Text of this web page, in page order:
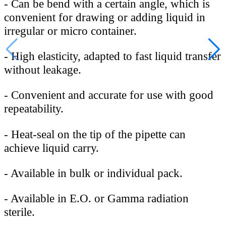
- Can be bend with a certain angle, which is
convenient for drawing or adding liquid in
irregular or micro container.
-High elasticity, adapted to fast liquid transfer
without leakage.
- Convenient and accurate for use with good
repeatability.
- Heat-seal on the tip of the pipette can
achieve liquid carry.
- Available in bulk or individual pack.
- Available in E.O. or Gamma radiation
sterile.